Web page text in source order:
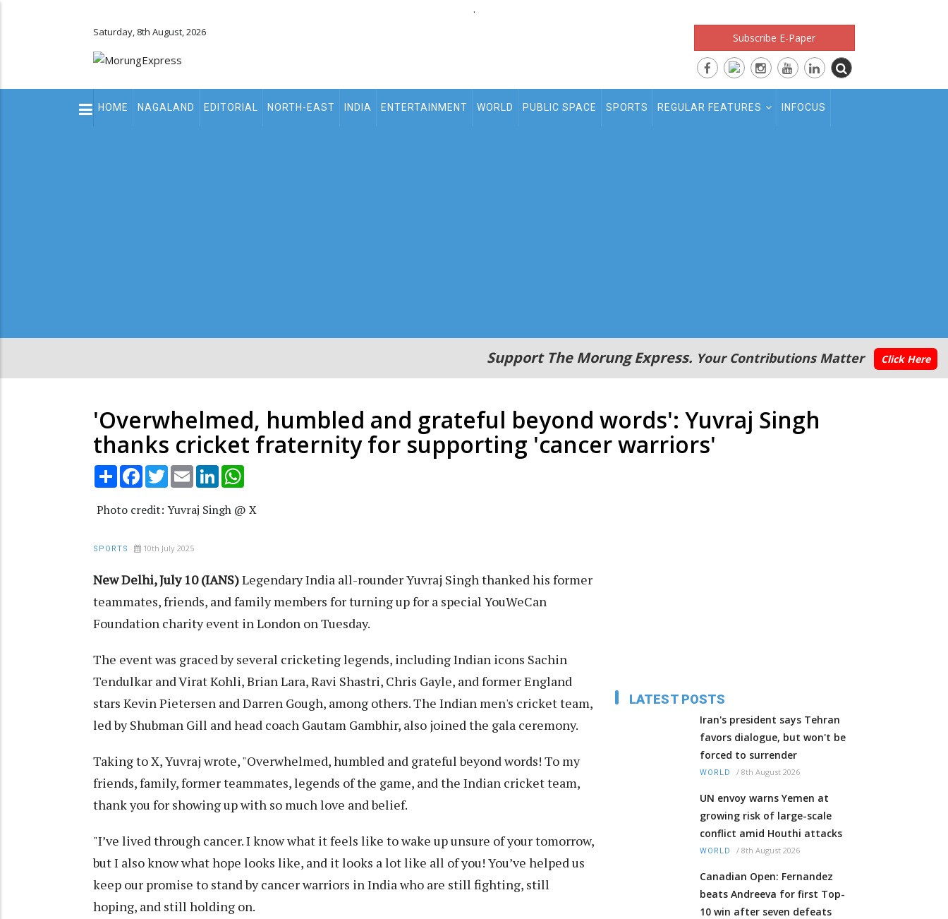
.
Saturday, 8th August, 2026 Subscribe E-Paper
Main
HOME NAGALAND EDITORIAL NORTH-EAST INDIA ENTERTAINMENT WORLD PUBLIC SPACE SPORTS REGULAR FEATURES INFOCUS
Support The Morung Express. Your Contributions Matter Click Here
'Overwhelmed, humbled and grateful beyond words': Yuvraj Singh
thanks cricket fraternity for supporting 'cancer warriors'
Share Facebook
TwitterEmail LinkedIn
Photo credit: Yuvraj Singh @ X
SPORTS 10th July 2025
New Delhi, July 10 (IANS)Legendary India all-rounder Yuvraj Singh thanked his former
teammates, friends, and family members for turning up for a special YouWeCan
Foundation charity event in London on Tuesday.
The event was graced by several cricketing legends, including Indian icons Sachin
Tendulkar and Virat Kohli, Brian Lara, Ravi Shastri, Chris Gayle, and former England
stars Kevin Pietersen and Darren Gough, among others. The Indian men's cricket team,
led by Shubman Gill and head coach Gautam Gambhir, also joined the gala ceremony.
Taking to X, Yuvraj wrote, "Overwhelmed, humbled and grateful beyond words! To my
friends, family, former teammates, legends of the game, and the Indian cricket team,
thank you for showing up with so much love and belief.
"I’ve lived through cancer. I know what it feels like to wake up unsure of your tomorrow,
but I also know what hope looks like, and it looks a lot like all of you! You’ve helped us
keep our promise to stand by cancer warriors in India who are still fighting, still
hoping, and still holding on.
LATEST POSTS
Iran's president says Tehran
favors dialogue, but won't be
forced to surrender
WORLD / 8th August 2026
UN envoy warns Yemen at
growing risk of large-scale
conflict amid Houthi attacks
WORLD / 8th August 2026
Canadian Open: Fernandez
beats Andreeva for first Top-
10 win after seven defeats